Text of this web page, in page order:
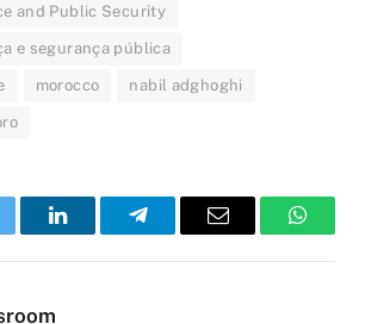
and Public Security
e segurança pública
morocco nabil adghoghi
LinkedInTelegramEmail